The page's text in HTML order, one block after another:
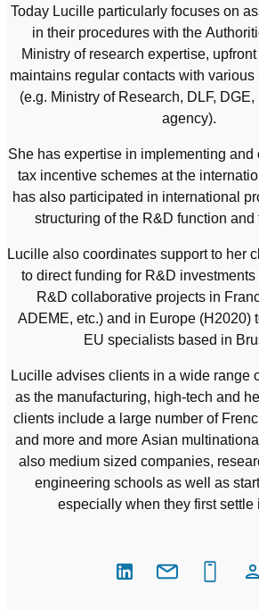
Today Lucille particularly focuses on
in their procedures with the
Ministry of research expertise,
maintains regular contacts with
(e.g. Ministry of Research, DLF,
agency).
She has expertise in implementing
tax incentive schemes at the
has also participated in international
structuring of the R&D function and
Lucille also coordinates support to her
to direct funding for R&D investments
R&D collaborative projects in
ADEME, etc.) and in Europe (H2020)
EU specialists based in
Lucille advises clients in a wide range
as the manufacturing, high-tech and
clients include a large number of
and more and more Asian
also medium sized companies,
engineering schools as well as
especially when they first settle